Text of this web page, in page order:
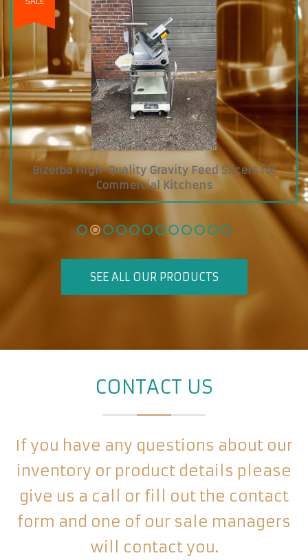
Custom Diamond Grab and Go Cooler with
Glass Showcase on Top
SEE ALL OUR PRODUCTS
CONTACT US
If you have any questions about our
inventory or product details please
give us a call or fill out the contact
form and one of our sale managers
will contact you.